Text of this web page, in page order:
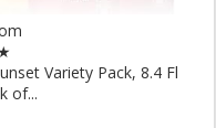
Variety Pack, 8.4 Fl
of...